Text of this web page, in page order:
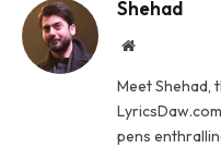
Shehad
Website
Meet Shehad,
pens